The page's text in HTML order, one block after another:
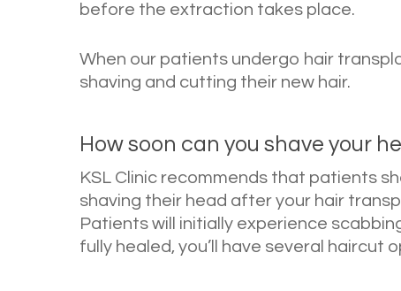
before the extraction takes place.
When our patients undergo hair
shaving and cutting their new hair.
How soon can you shave your
KSL Clinic recommends that patients
shaving their head after your hair
Patients will initially experience
fully healed, you’ll have several haircut